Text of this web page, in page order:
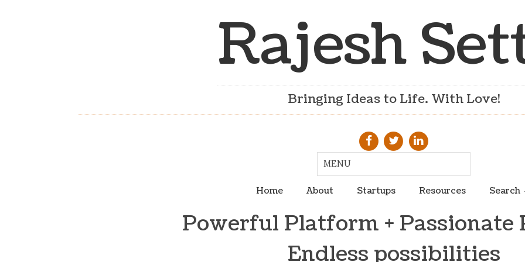
Rajesh
Bringing Ideas to Life. With Love!
Home About Startups Resources Search
Powerful Platform + Passionate
Endless possibilities